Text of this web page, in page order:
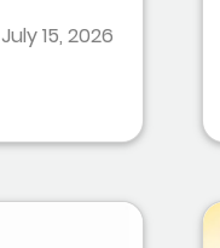
July 15, 2026